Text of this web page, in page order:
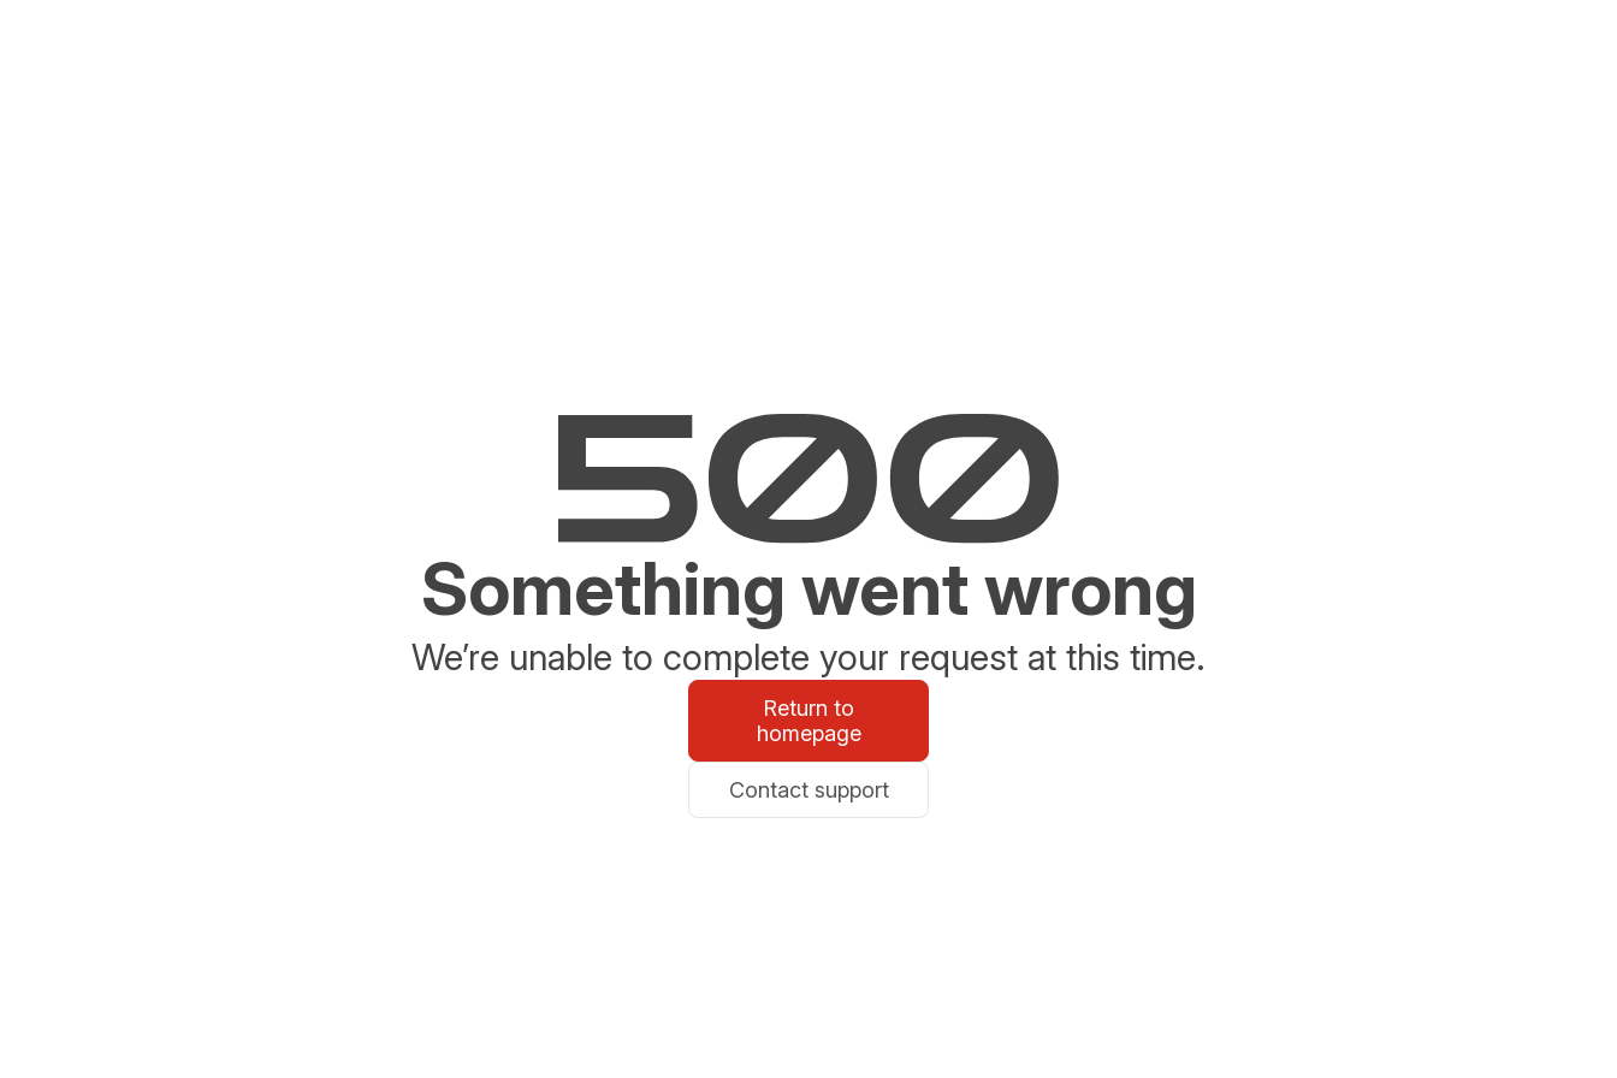
Something went wrong
We’re unable to complete your request at this time.
Return to
homepage
Contact support